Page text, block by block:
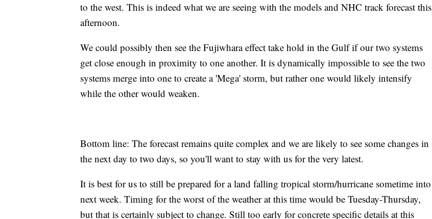
to the west. This is indeed what we are seeing with the models and NHC track forecast this
afternoon.
We could possibly then see the Fujiwhara effect take hold in the Gulf if our two systems
get close enough in proximity to one another. It is dynamically impossible to see the two
systems merge into one to create a 'Mega' storm, but rather one would likely intensify
while the other would weaken.
Bottom line: The forecast remains quite complex and we are likely to see some changes in
the next day to two days, so you'll want to stay with us for the very latest.
It is best for us to still be prepared for a land falling tropical storm/hurricane sometime into
next week. Timing for the worst of the weather at this time would be Tuesday-Thursday,
but that is certainly subject to change. Still too early for concrete specific details at this